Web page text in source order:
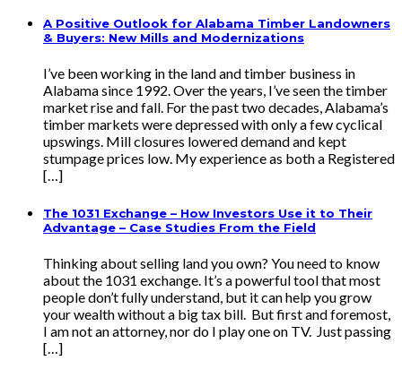
A Positive Outlook for Alabama Timber Landowners
& Buyers: New Mills and Modernizations
I’ve been working in the land and timber business in
Alabama since 1992. Over the years, I’ve seen the timber
market rise and fall. For the past two decades, Alabama’s
timber markets were depressed with only a few cyclical
upswings. Mill closures lowered demand and kept
stumpage prices low. My experience as both a Registered
[…]
The 1031 Exchange – How Investors Use it to Their
Advantage – Case Studies From the Field
Thinking about selling land you own? You need to know
about the 1031 exchange. It’s a powerful tool that most
people don’t fully understand, but it can help you grow
your wealth without a big tax bill. But first and foremost,
I am not an attorney, nor do I play one on TV. Just passing
[…]